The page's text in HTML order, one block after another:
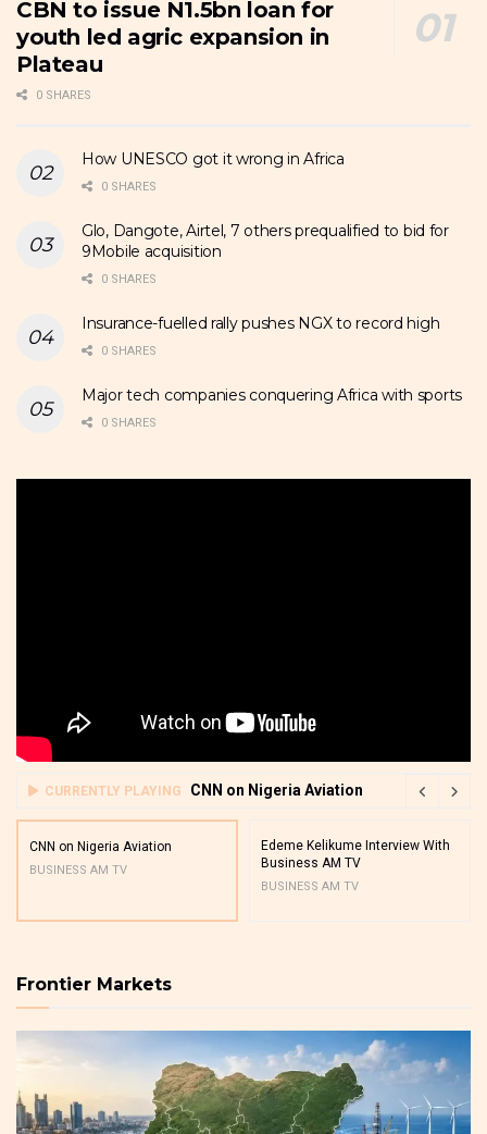
CBN to issue N1.5bn loan for
youth led agric expansion in
Plateau
0 SHARES
How UNESCO got it wrong in Africa
0 SHARES
Glo, Dangote, Airtel, 7 others prequalified to bid for
9Mobile acquisition
0 SHARES
Insurance-fuelled rally pushes NGX to record high
0 SHARES
Major tech companies conquering Africa with sports
0 SHARES
CURRENTLY PLAYING CNN on Nigeria Aviation
CNN on Nigeria Aviation
BUSINESS AM TV
Edeme Kelikume Interview With
Business AM TV
BUSINESS AM TV
Frontier Markets